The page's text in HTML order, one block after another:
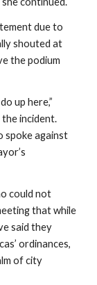
due to
shouted at
the podium
up here,”
incident.
spoke against
could not
that while
said they
ordinances,
of city